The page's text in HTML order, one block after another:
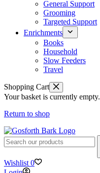
General Support
Grooming
Targeted Support
Enrichments
Books
Household
Slow Feeders
Travel
Shopping Cart
Your basket is currently empty.
Return to shop
No
results
Wishlist 0